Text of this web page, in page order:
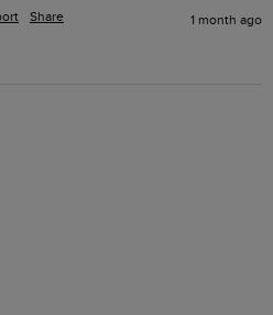
Share 1 month ago